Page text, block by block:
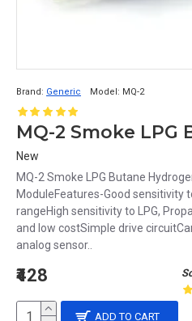
Brand: Generic Model: MQ-2
New
MQ-2 Smoke LPG Butane
ModuleFeatures-Good sensitivity
rangeHigh sensitivity to LPG,
and low costSimple drive
analog sensor..
₹428
ADD TO CART